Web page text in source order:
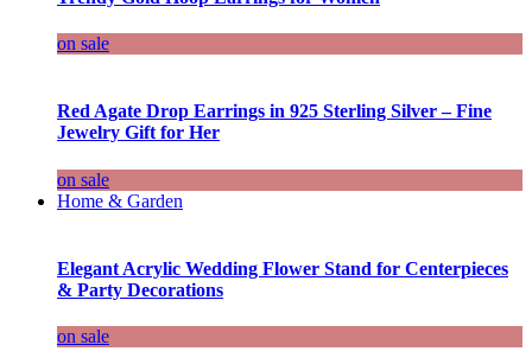
on sale
Red Agate Drop Earrings in 925 Sterling Silver – Fine
Jewelry Gift for Her
on sale
Home & Garden
Elegant Acrylic Wedding Flower Stand for Centerpieces
& Party Decorations
on sale